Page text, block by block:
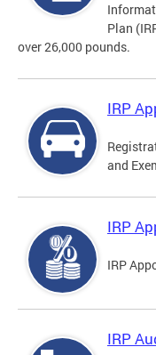
Plan
over 26,000 pounds.
IRP
and
IRP
IRP
IRP